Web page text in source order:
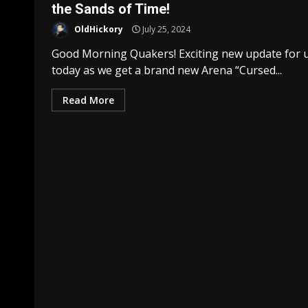
the Sands of Time!
OldHickory July 25, 2024
Good Morning Quakers! Exciting new update for
today as we get a brand new Arena “Cursed...
Read More